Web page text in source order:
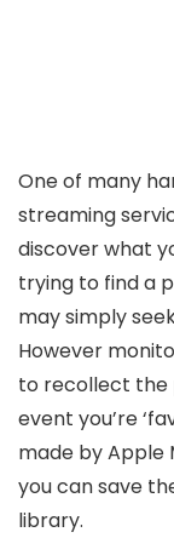
One of many
streaming
discover what
trying to find a
may simply
However
to recollect the
event you’re
made by Apple
you can save
library.